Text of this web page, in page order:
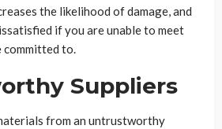
the likelihood of damage, and
if you are unable to meet
committed to.
Suppliers
from an untrustworthy